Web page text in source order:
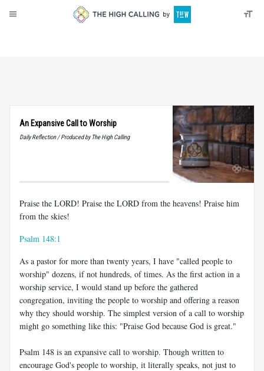
An Expansive Call to Worship
Daily Reflection / Produced by The High Calling
Praise the LORD! Praise the LORD from the heavens! Praise him
from the skies!
Psalm 148:1
As a pastor for more than twenty years, I have "called people to
worship" dozens, if not hundreds, of times. As the first action in a
worship service, I would stand up before the gathered
congregation, inviting the people to worship and offering a reason
why they should worship. The simplest version of a call to worship
might go something like this: "Praise God because God is great."
Psalm 148 is an expansive call to worship. Though written to
encourage God's people to worship, it literally speaks, not just to